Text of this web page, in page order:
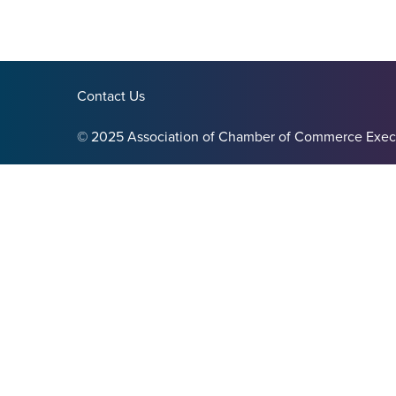
Contact Us
© 2025 Association of Chamber of Commerce